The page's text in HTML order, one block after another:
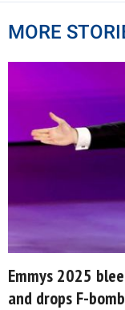
MORE
Emmys 2025
and drops F-